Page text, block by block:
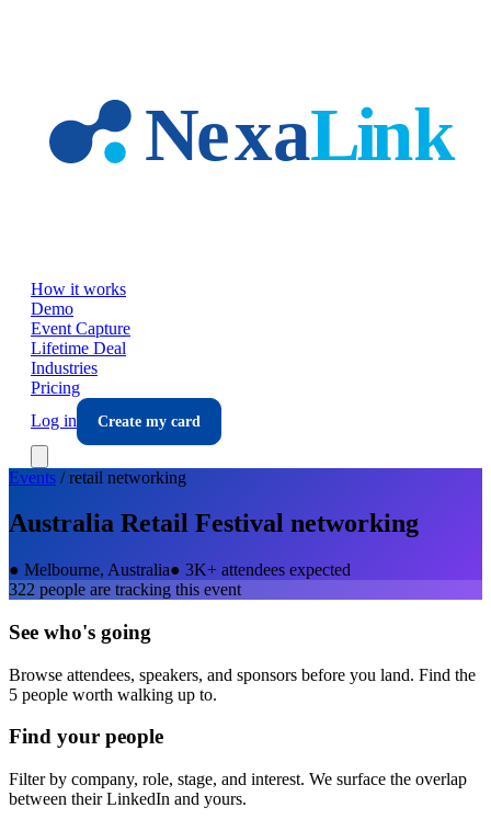
How it works
Demo
Event Capture
Lifetime Deal
Industries
Pricing
Log in
Create my card
Events /retail networking
Australia Retail Festival networking
● Melbourne, Australia● 3K+ attendees expected
322 people are tracking this event
See who's going
Browse attendees, speakers, and sponsors before you land. Find the
5 people worth walking up to.
Find your people
Filter by company, role, stage, and interest. We surface the overlap
between their LinkedIn and yours.